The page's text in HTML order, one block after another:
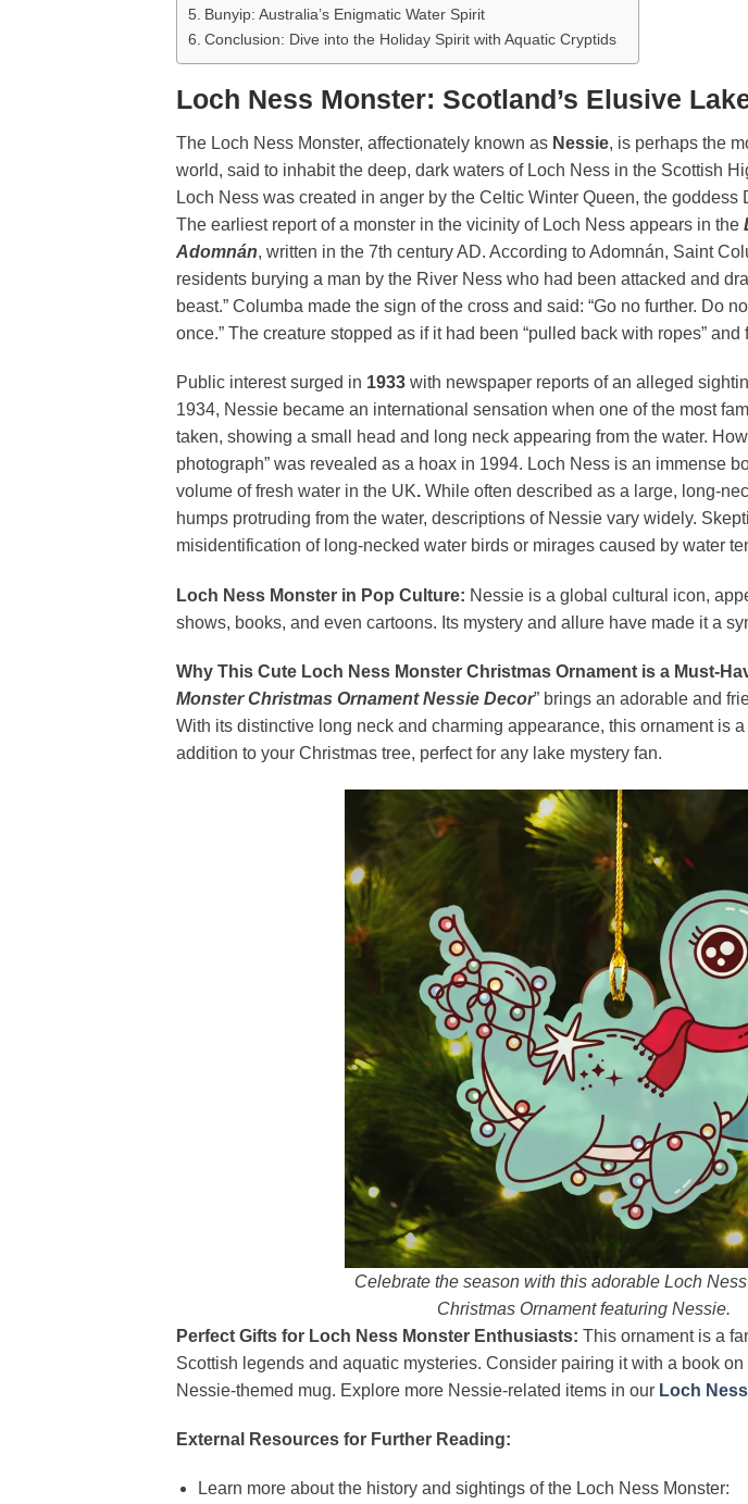
Bunyip: Australia’s Enigmatic Water Spirit
Conclusion: Dive into the Holiday Spirit with Aquatic Cryptids
Loch Ness Monster: Scotland’s Elusive
The Loch Ness Monster, affectionately known as Nessie, is perhaps the
world, said to inhabit the deep, dark waters of Loch Ness in the Scottish
Loch Ness was created in anger by the Celtic Winter Queen, the goddess
The earliest report of a monster in the vicinity of Loch Ness appears in the
Adomnán, written in the 7th century AD. According to Adomnán, Saint
residents burying a man by the River Ness who had been attacked and
beast.” Columba made the sign of the cross and said: “Go no further. Do
once.” The creature stopped as if it had been “pulled back with ropes” and
Public interest surged in 1933 with newspaper reports of an alleged
1934, Nessie became an international sensation when one of the most
taken, showing a small head and long neck appearing from the water.
photograph” was revealed as a hoax in 1994. Loch Ness is an immense
volume of fresh water in the UK. While often described as a large, long-
humps protruding from the water, descriptions of Nessie vary widely.
misidentification of long-necked water birds or mirages caused by water
Loch Ness Monster in Pop Culture: Nessie is a global cultural icon,
shows, books, and even cartoons. Its mystery and allure have made it a
Why This Cute Loch Ness Monster Christmas Ornament is a Must-
Monster Christmas Ornament Nessie Decor” brings an adorable and
With its distinctive long neck and charming appearance, this ornament is
addition to your Christmas tree, perfect for any lake mystery fan.
Celebrate the season with this adorable Loch
Christmas Ornament featuring Nessie.
Perfect Gifts for Loch Ness Monster Enthusiasts: This ornament is a
Scottish legends and aquatic mysteries. Consider pairing it with a book
Nessie-themed mug. Explore more Nessie-related items in our Loch
External Resources for Further Reading:
Learn more about the history and sightings of the Loch Ness Monster: